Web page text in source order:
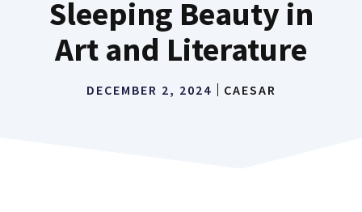
Sleeping Beauty in
Art and Literature
DECEMBER 2, 2024 CAESAR